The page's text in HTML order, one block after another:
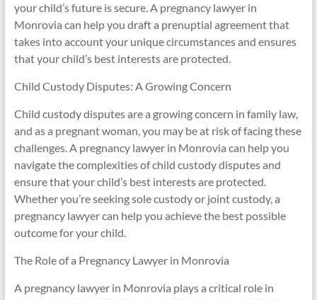
your child’s future is secure. A pregnancy lawyer in
Monrovia can help you draft a prenuptial agreement that
takes into account your unique circumstances and ensures
that your child’s best interests are protected.
Child Custody Disputes: A Growing Concern
Child custody disputes are a growing concern in family law,
and as a pregnant woman, you may be at risk of facing these
challenges. A pregnancy lawyer in Monrovia can help you
navigate the complexities of child custody disputes and
ensure that your child’s best interests are protected.
Whether you’re seeking sole custody or joint custody, a
pregnancy lawyer can help you achieve the best possible
outcome for your child.
The Role of a Pregnancy Lawyer in Monrovia
A pregnancy lawyer in Monrovia plays a critical role in